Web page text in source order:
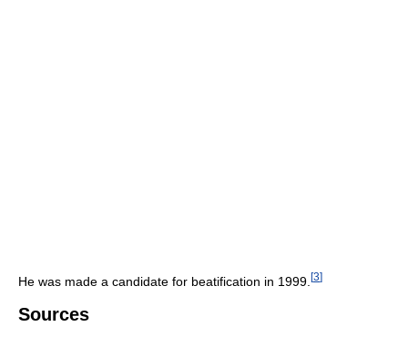
He was made a candidate for beatification in 1999. [3]
Sources